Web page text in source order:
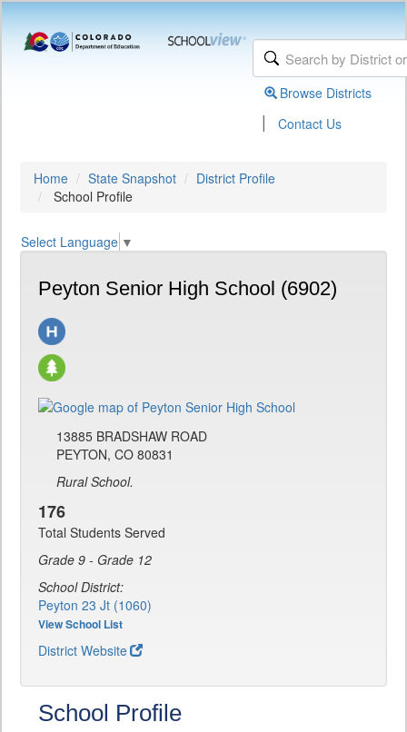
Browse Districts
| Contact Us
Home State Snapshot
District Profile
School Profile
Select Language ▼
Peyton Senior High School (6902)
13885 BRADSHAW ROAD
PEYTON, CO 80831
Rural School.
176
Total Students Served
Grade 9 - Grade 12
School District:
Peyton 23 Jt (1060)
View School List
District Website
School Profile